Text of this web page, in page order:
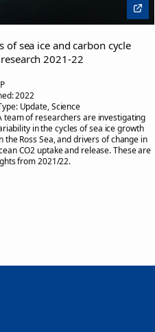
of sea ice and carbon cycle
2021-22
2022
Update, Science
team of researchers are investigating
in the cycles of sea ice growth
the Ross Sea, and drivers of change in
CO2 uptake and release. These are
from 2021/22.